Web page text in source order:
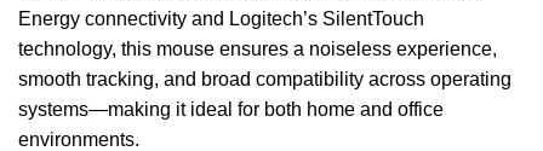
Energy connectivity and Logitech’s SilentTouch
technology, this mouse ensures a noiseless experience,
smooth tracking, and broad compatibility across operating
systems—making it ideal for both home and office
environments.